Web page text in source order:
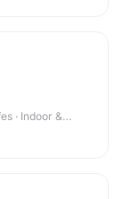
· Indoor &